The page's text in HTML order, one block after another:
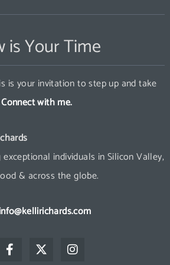
is Your Time
is your invitation to step up and take
Connect with me.
exceptional individuals in Silicon Valley,
& across the globe.
F
a
X
-
I
n